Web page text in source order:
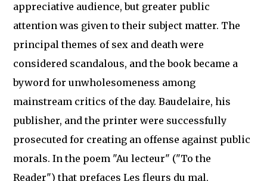
appreciative audience, but greater public
attention was given to their subject matter. The
principal themes of sex and death were
considered scandalous, and the book became a
byword for unwholesomeness among
mainstream critics of the day. Baudelaire, his
publisher, and the printer were successfully
prosecuted for creating an offense against public
morals. In the poem "Au lecteur" ("To the
Reader") that prefaces Les fleurs du mal,